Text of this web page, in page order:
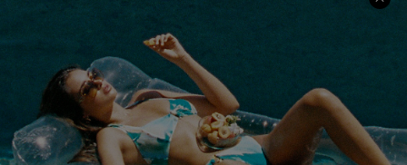
Terms & Conditions
Privacy Policy
Cupshe Supply Chain
Track Your Order
FAQs